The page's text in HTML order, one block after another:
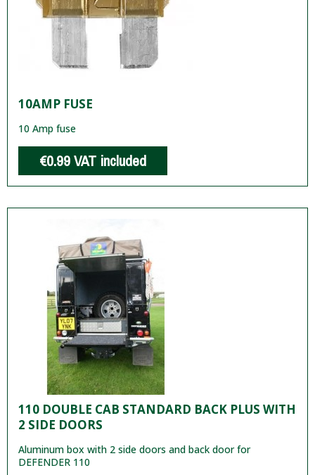
10AMP FUSE
10 Amp fuse
€0.99VAT included
110 DOUBLE CAB STANDARD BACK PLUS WITH
2 SIDE DOORS
Aluminum box with 2 side doors and back door for
DEFENDER 110